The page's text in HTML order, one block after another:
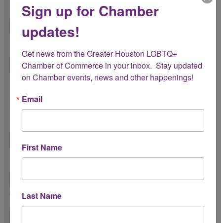
First Name *
Please share your pronouns
Title *
Work Phone Number *
Sign up for Chamber
updates!
Get news from the Greater Houston LGBTQ+
Chamber of Commerce in your inbox.  Stay updated
on Chamber events, news and other happenings!
Email
First Name
Last Name